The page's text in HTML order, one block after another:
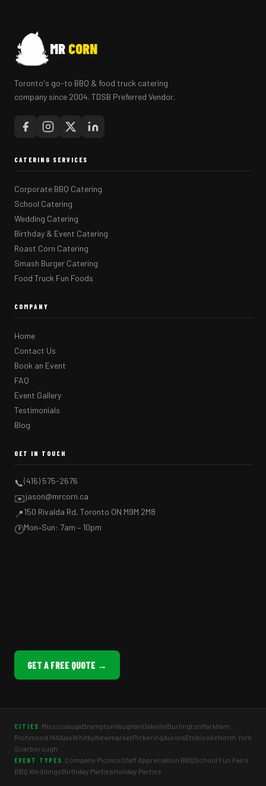
MR CORN
Toronto's go-to BBQ & food truck catering
company since 2004. TDSB Preferred Vendor.
CATERING SERVICES
Corporate BBQ Catering
School Catering
Wedding Catering
Birthday & Event Catering
Roast Corn Catering
Smash Burger Catering
Food Truck Fun Foods
COMPANY
Home
Contact Us
Book an Event
FAQ
Event Gallery
Testimonials
Blog
GET IN TOUCH
📞(416) 575-2676
✉️jason@mrcorn.ca
📍150 Rivalda Rd, Toronto ON M9M 2M8
🕐Mon–Sun: 7am – 10pm
GET A FREE QUOTE →
CITIES MississaugaBramptonVaughanOakvilleBurlingtonMarkham
Richmond HillAjaxWhitbyNewmarketPickeringAuroraEtobicokeNorth York
Scarborough
EVENT TYPES Company PicnicsStaff Appreciation BBQSchool Fun Fairs
BBQ WeddingsBirthday PartiesHoliday Parties